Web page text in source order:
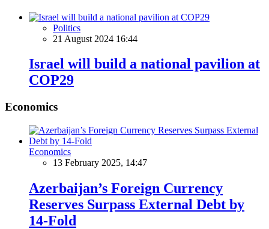
Politics
21 August 2024 16:44
Israel will build a national pavilion at
COP29
Economics
Economics
13 February 2025, 14:47
Azerbaijan’s Foreign Currency
Reserves Surpass External Debt by
14-Fold